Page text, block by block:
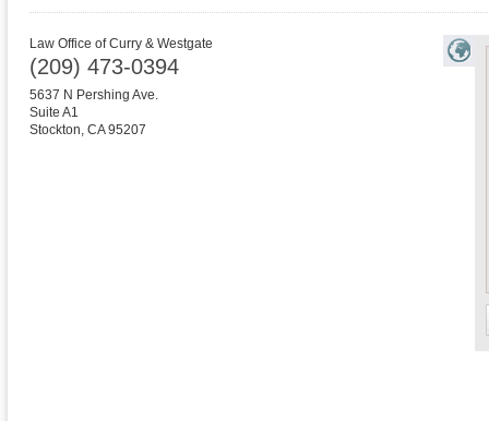
Law Office of Curry & Westgate
(209) 473-0394
5637 N Pershing Ave.
Suite A1
Stockton, CA 95207